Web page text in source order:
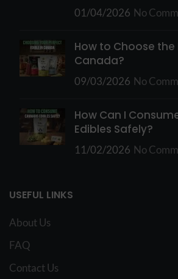
01/04/2026 No
How to Choose the
Canada?
09/03/2026 No
How Can I
Edibles Safely?
11/02/2026 No
USEFUL LINKS
About Us
FAQ
Contact Us